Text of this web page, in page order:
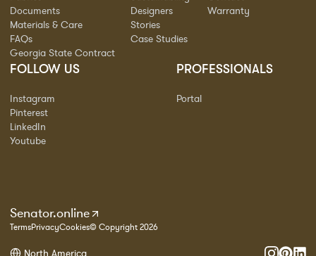
Documents
Materials & Care
FAQs
Georgia State Contract
Designers
Stories
Case Studies
Warranty
FOLLOW US
Instagram
Pinterest
LinkedIn
Youtube
PROFESSIONALS
Portal
Senator.online
TermsPrivacyCookies© Copyright 2026